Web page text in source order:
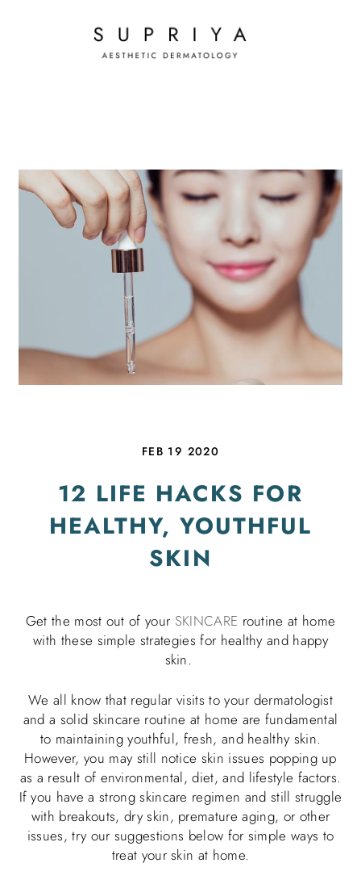
FEB 19 2020
12 LIFE HACKS FOR
HEALTHY, YOUTHFUL
SKIN
Get the most out of your SKINCARE routine at home
with these simple strategies for healthy and happy
skin.
We all know that regular visits to your dermatologist
and a solid skincare routine at home are fundamental
to maintaining youthful, fresh, and healthy skin.
However, you may still notice skin issues popping up
as a result of environmental, diet, and lifestyle factors.
If you have a strong skincare regimen and still struggle
with breakouts, dry skin, premature aging, or other
issues, try our suggestions below for simple ways to
treat your skin at home.